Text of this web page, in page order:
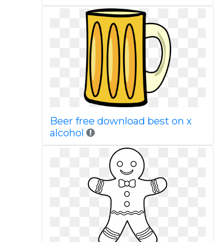
Beer free download best on x
alcohol